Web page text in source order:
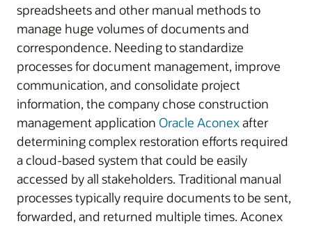
spreadsheets and other manual methods to
manage huge volumes of documents and
correspondence. Needing to standardize
processes for document management, improve
communication, and consolidate project
information, the company chose construction
management application Oracle Aconexafter
determining complex restoration efforts required
a cloud-based system that could be easily
accessed by all stakeholders. Traditional manual
processes typically require documents to be sent,
forwarded, and returned multiple times. Aconex